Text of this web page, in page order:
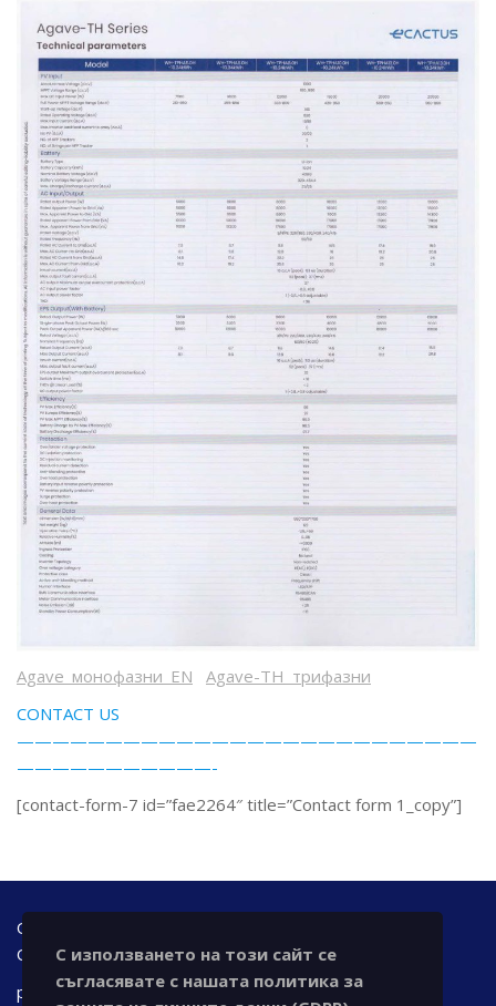
Agave_монофазни_EN
Agave-TH_трифазни
CONTACT US
——————————————————————————
———————————-
[contact-form-7 id=”fae2264″ title=”Contact form 1_copy”]
Office address: Bulgaria, 7000 Ruse, 42 A - floor Tzar
Osvoboditel blvd., office@chronotechltd.com
phone.: +359 888 111 873
С използването на този сайт се
съгласявате с нашата политика за